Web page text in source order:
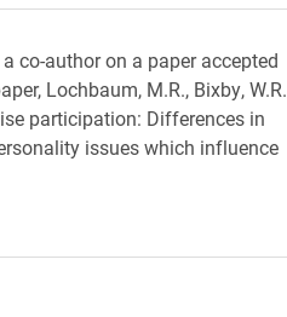
co-author on a paper accepted
Lochbaum, M.R., Bixby, W.R.
participation: Differences in
issues which influence